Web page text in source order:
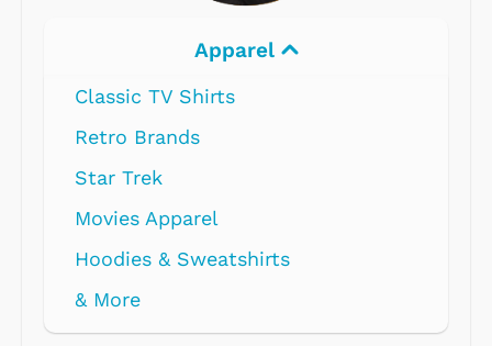
Apparel
Classic TV Shirts
Retro Brands
Star Trek
Movies Apparel
Hoodies & Sweatshirts
& More